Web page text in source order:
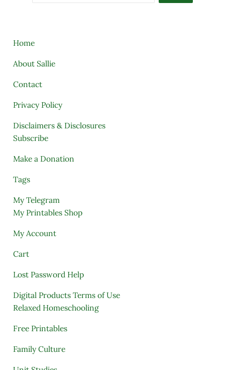
Home
About Sallie
Contact
Privacy Policy
Disclaimers & Disclosures
Subscribe
Make a Donation
Tags
My Telegram
My Printables Shop
My Account
Cart
Lost Password Help
Digital Products Terms of Use
Relaxed Homeschooling
Free Printables
Family Culture